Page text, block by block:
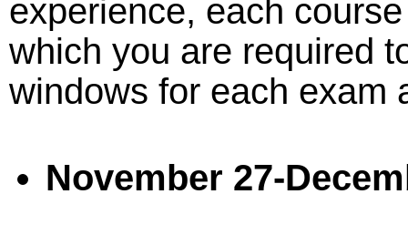
experience, each
which you are required
windows for each exam
November 27-